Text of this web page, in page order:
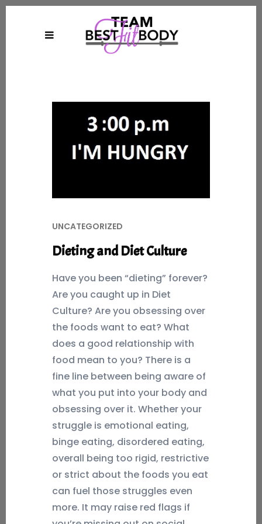
UNCATEGORIZED
Dieting and Diet Culture
Have you been “dieting” forever?
Are you caught up in Diet
Culture? Are you obsessing over
the foods want to eat? What
does a good relationship with
food mean to you? There is a
fine line between being aware of
what you put into your body and
obsessing over it. Whether your
struggle is emotional eating,
binge eating, disordered eating,
overall being too rigid, restrictive
or strict about the foods you eat
can fuel those struggles even
more. It may raise red flags if